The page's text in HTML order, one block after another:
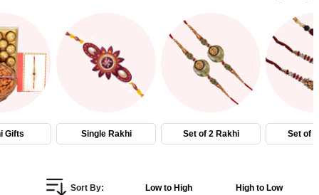
Cakes
Flowers
Gifts
Gifts Single Rakhi Set of 2 Rakhi Set of
Sort By: Low to High High to Low